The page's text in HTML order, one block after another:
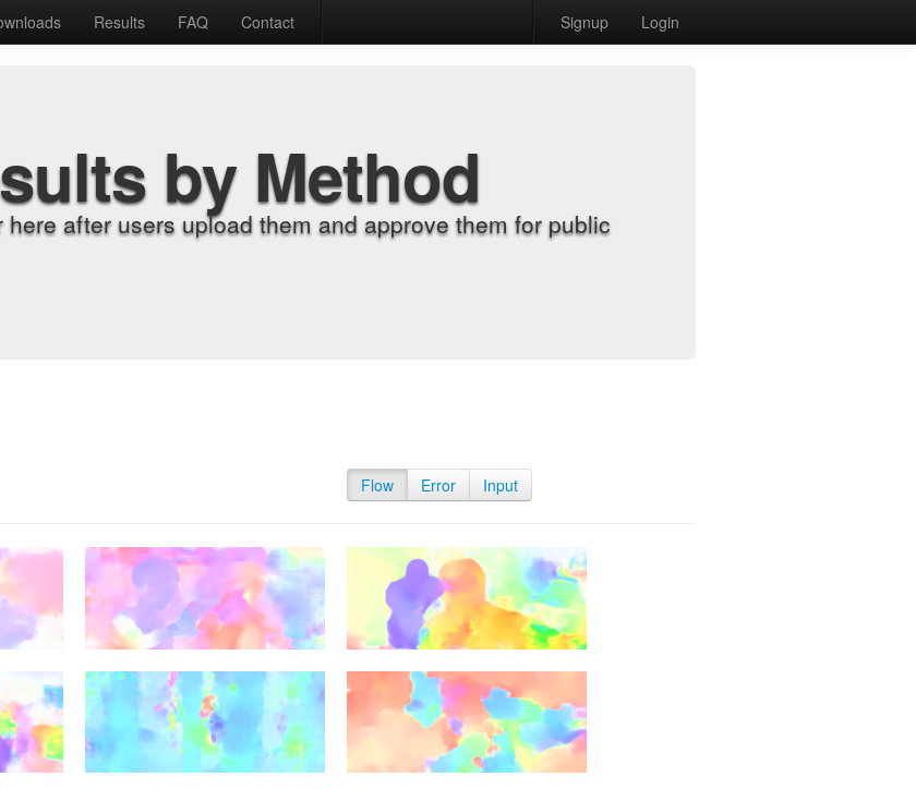
Results FAQ Contact Signup Login
by Method
after users upload them and approve them for public
Flow Error Input